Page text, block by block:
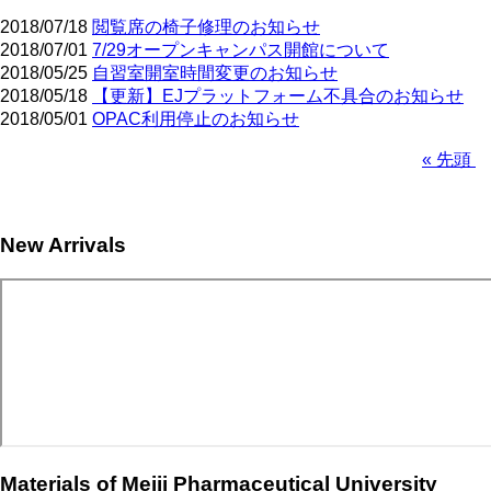
2018/07/18 閲覧席の椅子修理のお知らせ
2018/07/01 7/29オープンキャンパス開館について
2018/05/25 自習室開室時間変更のお知らせ
2018/05/18
【更新】EJプラットフォーム不具合のお知らせ
2018/05/01 OPAC利用停止のお知らせ
First
« 先頭
New Arrivals
Materials of Meiji Pharmaceutical University